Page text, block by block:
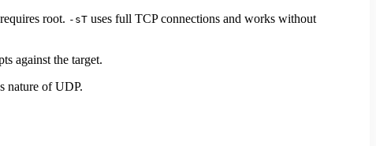
root. -sT uses full TCP connections and works without
against the target.
nature of UDP.